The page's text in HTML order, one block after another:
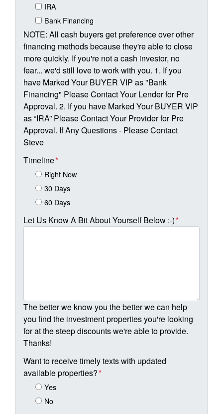
IRA
Bank Financing
NOTE: All cash buyers get preference over other
financing methods because they're able to close
more quickly. If you're not a cash investor, no
fear... we'd still love to work with you. 1. If you
have Marked Your BUYER VIP as "Bank
Financing" Please Contact Your Lender for Pre
Approval. 2. If you have Marked Your BUYER VIP
as “IRA” Please Contact Your Provider for Pre
Approval. If Any Questions - Please Contact
Steve
Timeline*
Right Now
30 Days
60 Days
Let Us Know A Bit About Yourself Below :-)*
The better we know you the better we can help
you find the investment properties you're looking
for at the steep discounts we're able to provide.
Thanks!
Want to receive timely texts with updated
available properties?*
Yes
No